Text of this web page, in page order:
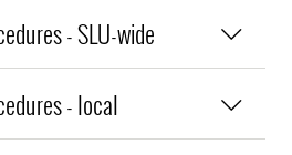
- SLU-wide
- local